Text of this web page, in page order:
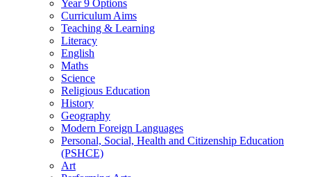
Year 9 Options
Curriculum Aims
Teaching & Learning
Literacy
English
Maths
Science
Religious Education
History
Geography
Modern Foreign Languages
Personal, Social, Health and Citizenship Education
(PSHCE)
Art